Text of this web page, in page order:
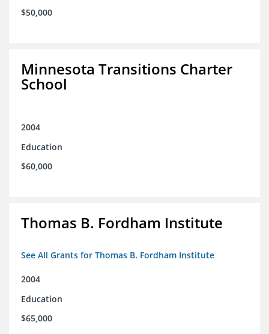
$50,000
Minnesota Transitions Charter
School
2004
Education
$60,000
Thomas B. Fordham Institute
See All Grants for Thomas B. Fordham Institute
2004
Education
$65,000